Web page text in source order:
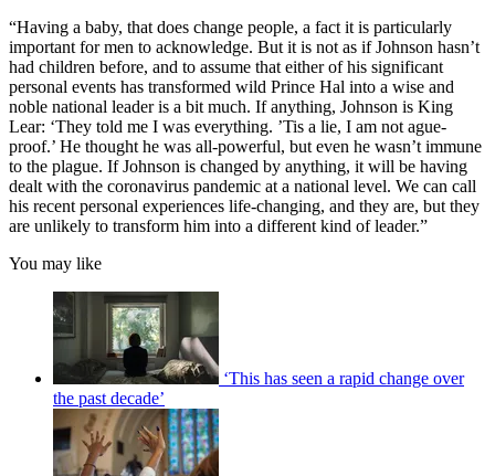
“Having a baby, that does change people, a fact it is particularly
important for men to acknowledge. But it is not as if Johnson hasn’t
had children before, and to assume that either of his significant
personal events has transformed wild Prince Hal into a wise and
noble national leader is a bit much. If anything, Johnson is King
Lear: ‘They told me I was everything. ’Tis a lie, I am not ague-
proof.’ He thought he was all-powerful, but even he wasn’t immune
to the plague. If Johnson is changed by anything, it will be having
dealt with the coronavirus pandemic at a national level. We can call
his recent personal experiences life-changing, and they are, but they
are unlikely to transform him into a different kind of leader.”
You may like
‘This has seen a rapid change over
the past decade’